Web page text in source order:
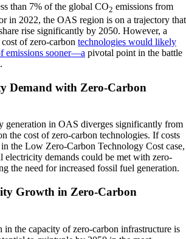
than 7% of the global CO2 emissions from
in 2022, the OAS region is on a trajectory that
rise significantly by 2050. However, a
of zero-carbon technologies would likely
emissions sooner—a pivotal point in the battle
Demand with Zero-Carbon
generation in OAS diverges significantly from
the cost of zero-carbon technologies. If costs
in the Low Zero-Carbon Technology Cost case,
electricity demands could be met with zero-
the need for increased fossil fuel generation.
Growth in Zero-Carbon
in the capacity of zero-carbon infrastructure is